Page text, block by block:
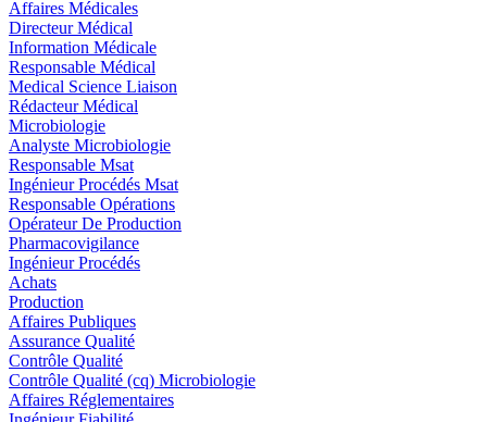
Affaires Médicales
Directeur Médical
Information Médicale
Responsable Médical
Medical Science Liaison
Rédacteur Médical
Microbiologie
Analyste Microbiologie
Responsable Msat
Ingénieur Procédés Msat
Responsable Opérations
Opérateur De Production
Pharmacovigilance
Ingénieur Procédés
Achats
Production
Affaires Publiques
Assurance Qualité
Contrôle Qualité
Contrôle Qualité (cq) Microbiologie
Affaires Réglementaires